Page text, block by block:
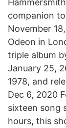
companion
November
Odeon in
triple album
January 25,
1978, and
Dec 6, 2020
sixteen song
hours, this